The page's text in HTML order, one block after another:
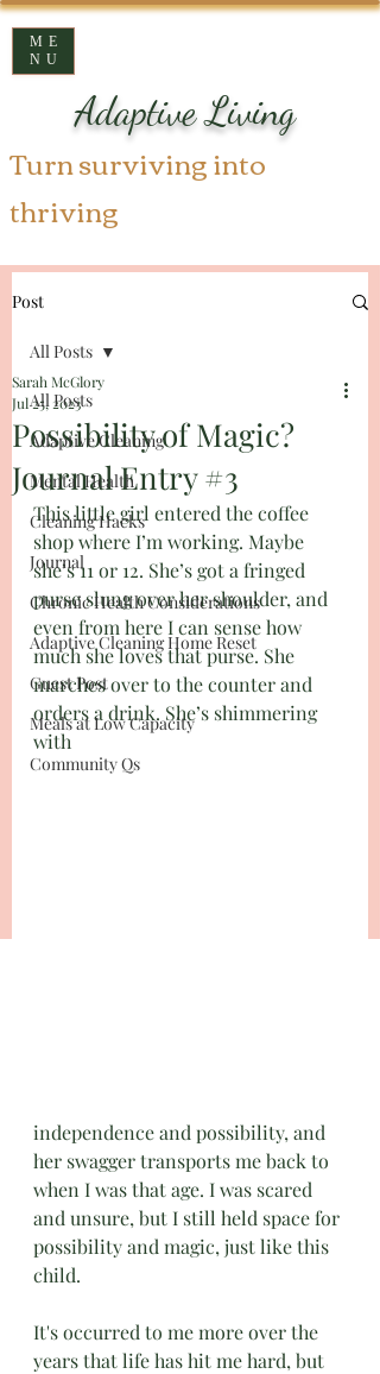
ME
NU
Turn surviving into
thriving
Adaptive Living
Post
All Posts
Adaptive Cleaning
Mental Health
Cleaning Hacks
Journal
Chronic Health Considerations
Adaptive Cleaning Home Reset
Guest Post
Meals at Low Capacity
Community Qs
All Posts
Possibility of Magic?
Journal Entry #3
Sarah McGlory
Jul 25, 2023
This little girl entered the coffee
shop where I’m working. Maybe
she’s 11 or 12. She’s got a fringed
purse slung over her shoulder, and
even from here I can sense how
much she loves that purse. She
marches over to the counter and
orders a drink. She’s shimmering
with
independence and possibility, and
her swagger transports me back to
when I was that age. I was scared
and unsure, but I still held space for
possibility and magic, just like this
child.
It's occurred to me more over the
years that life has hit me hard, but